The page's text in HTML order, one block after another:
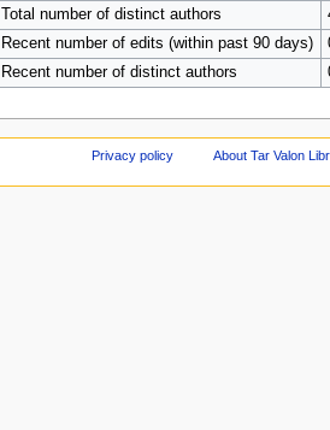
Total number of distinct authors
Recent number of edits (within past 90 days)
Recent number of distinct authors
Privacy policy About Tar Valon